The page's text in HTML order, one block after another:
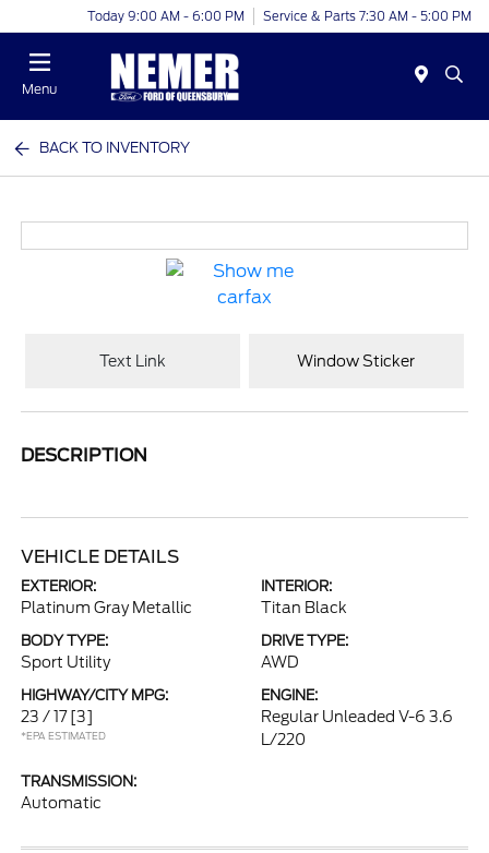
Today 9:00 AM - 6:00 PM Service & Parts 7:30 AM - 5:00 PM
Menu
BACK TO INVENTORY
Text Link Window Sticker
DESCRIPTION
VEHICLE DETAILS
EXTERIOR:
Platinum Gray Metallic
INTERIOR:
Titan Black
BODY TYPE:
Sport Utility
DRIVE TYPE:
AWD
HIGHWAY/CITY MPG:
23 / 17 [3]
*EPA ESTIMATED
ENGINE:
Regular Unleaded V-6 3.6
L/220
TRANSMISSION:
Automatic